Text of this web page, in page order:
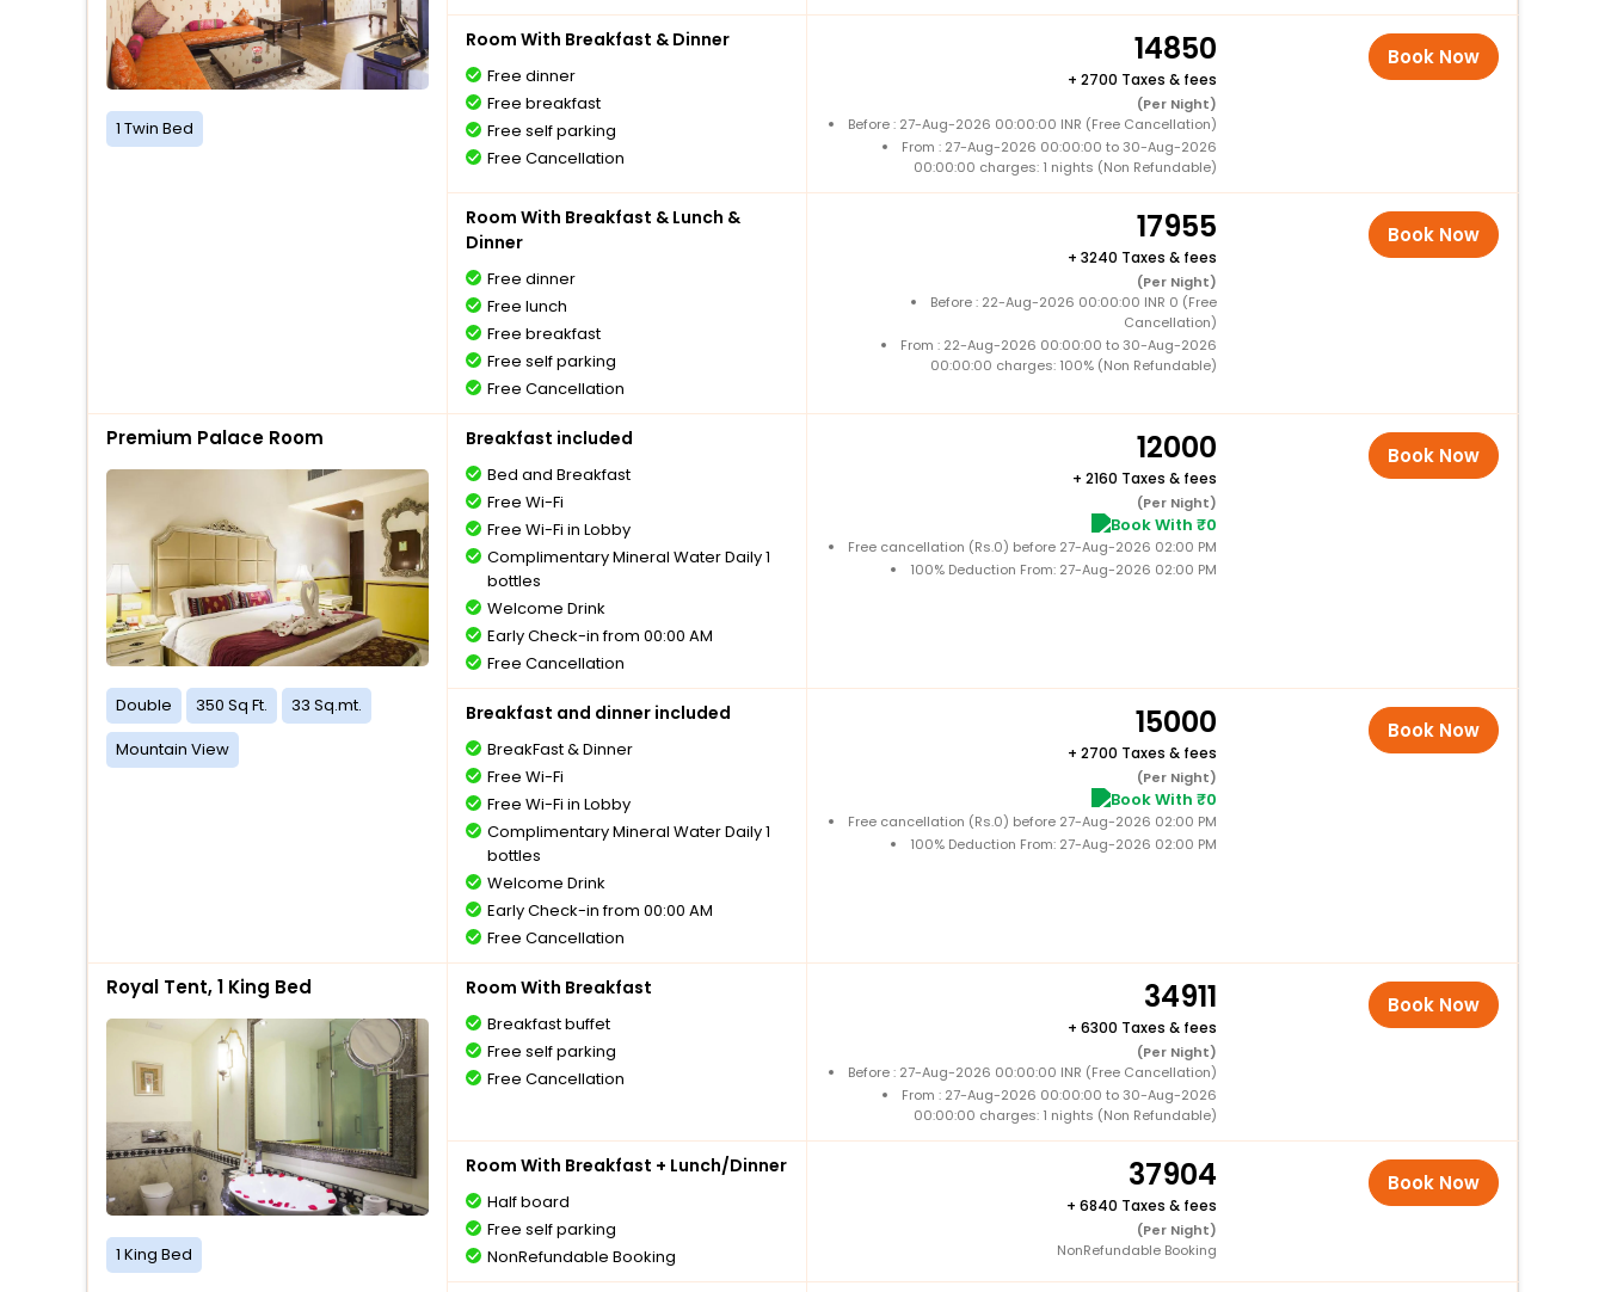
1 Twin Bed
Room With Breakfast & Dinner
Free dinner
Free breakfast
Free self parking
Free Cancellation
14850
+ 2700 Taxes & fees
(Per Night)
Before : 27-Aug-2026 00:00:00 INR (Free Cancellation)
From : 27-Aug-2026 00:00:00 to 30-Aug-2026
00:00:00 charges: 1 nights (Non Refundable)
Book Now
Room With Breakfast & Lunch &
Dinner
Free dinner
Free lunch
Free breakfast
Free self parking
Free Cancellation
17955
+ 3240 Taxes & fees
(Per Night)
Before : 22-Aug-2026 00:00:00 INR 0 (Free
Cancellation)
From : 22-Aug-2026 00:00:00 to 30-Aug-2026
00:00:00 charges: 100% (Non Refundable)
Book Now
Premium Palace Room
Double 350 Sq Ft.
33 Sq.mt.
Mountain View
Breakfast included
Bed and Breakfast
Free Wi-Fi
Free Wi-Fi in Lobby
Complimentary Mineral Water Daily 1
bottles
Welcome Drink
Early Check-in from 00:00 AM
Free Cancellation
12000
+ 2160 Taxes & fees
(Per Night)
Book With ₹0
Free cancellation (Rs.0) before 27-Aug-2026 02:00 PM
100% Deduction From: 27-Aug-2026 02:00 PM
Book Now
Breakfast and dinner included
BreakFast & Dinner
Free Wi-Fi
Free Wi-Fi in Lobby
Complimentary Mineral Water Daily 1
bottles
Welcome Drink
Early Check-in from 00:00 AM
Free Cancellation
15000
+ 2700 Taxes & fees
(Per Night)
Book With ₹0
Free cancellation (Rs.0) before 27-Aug-2026 02:00 PM
100% Deduction From: 27-Aug-2026 02:00 PM
Book Now
Royal Tent, 1 King Bed
1 King Bed
Room With Breakfast
Breakfast buffet
Free self parking
Free Cancellation
34911
+ 6300 Taxes & fees
(Per Night)
Before : 27-Aug-2026 00:00:00 INR (Free Cancellation)
From : 27-Aug-2026 00:00:00 to 30-Aug-2026
00:00:00 charges: 1 nights (Non Refundable)
Book Now
Room With Breakfast + Lunch/Dinner
Half board
Free self parking
NonRefundable Booking
37904
+ 6840 Taxes & fees
(Per Night)
NonRefundable Booking
Book Now